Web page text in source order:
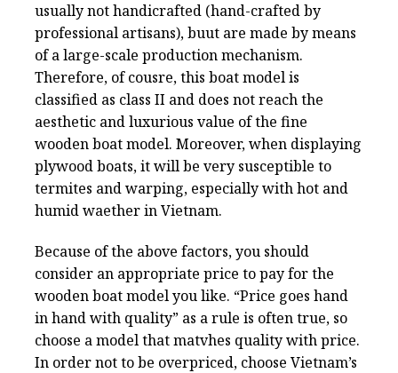
usually not handicrafted (hand-crafted by
professional artisans), buut are made by means
of a large-scale production mechanism.
Therefore, of cousre, this boat model is
classified as class II and does not reach the
aesthetic and luxurious value of the fine
wooden boat model. Moreover, when displaying
plywood boats, it will be very susceptible to
termites and warping, especially with hot and
humid waether in Vietnam.
Because of the above factors, you should
consider an appropriate price to pay for the
wooden boat model you like. “Price goes hand
in hand with quality” as a rule is often true, so
choose a model that matvhes quality with price.
In order not to be overpriced, choose Vietnam’s